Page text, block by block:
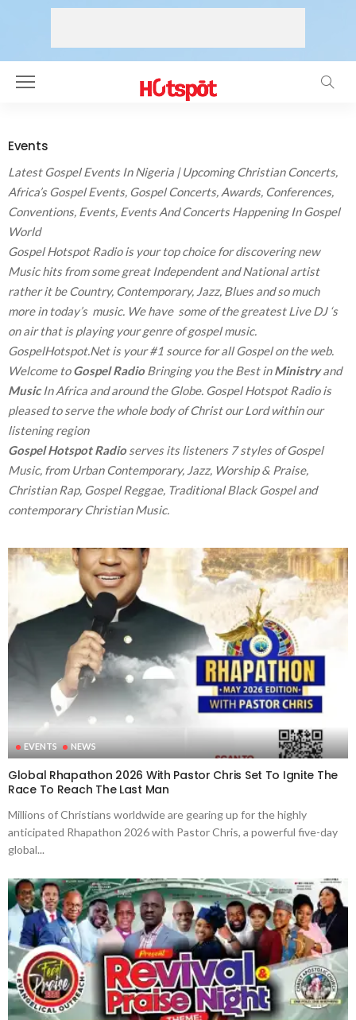
Events
Latest GospelEvents In Nigeria |Upcoming Christian Concerts,
Africa’s Gospel Events, Gospel Concerts, Awards, Conferences,
Conventions, Events, Events And Concerts Happening In Gospel
World
Gospel Hotspot Radio is your top choice for discovering new
Music hits from some great Independent and National artist
rather it be Country, Contemporary, Jazz, Blues and so much
more in today’s music. We have some of the greatest Live DJ ‘s
on air that is playing your genre of gospel music.
GospelHotspot.Net is your #1 source for all Gospel on the web.
Welcome toGospel Radio Bringing you the Best inMinistryand
MusicIn Africa and around the Globe. Gospel Hotspot Radio is
pleased to serve the whole body of Christ our Lord within our
listening region
Gospel Hotspot Radio serves its listeners 7 styles of Gospel
Music, from Urban Contemporary, Jazz, Worship & Praise,
Christian Rap, Gospel Reggae, Traditional Black Gospel and
contemporary Christian Music.
EVENTS NEWS
Global Rhapathon 2026 With Pastor Chris Set To Ignite The
Race To Reach The Last Man
Millions of Christians worldwide are gearing up for the highly
anticipated Rhapathon 2026 with Pastor Chris, a powerful five-day
global...